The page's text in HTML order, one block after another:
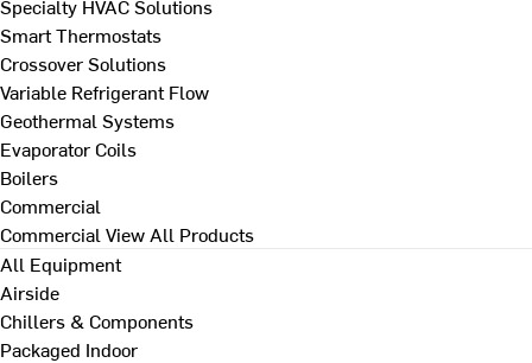
Specialty HVAC Solutions
Smart Thermostats
Crossover Solutions
Variable Refrigerant Flow
Geothermal Systems
Evaporator Coils
Boilers
Commercial
Commercial View All Products
All Equipment
Airside
Chillers & Components
Packaged Indoor